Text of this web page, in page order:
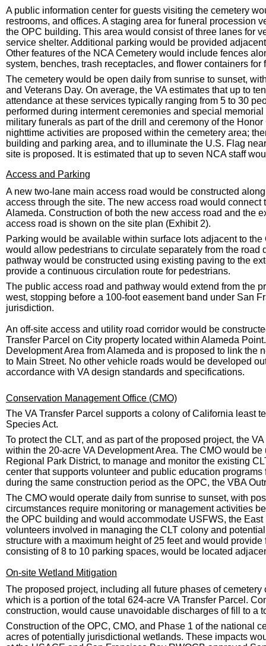
A public information center for guests visiting the cemetery
restrooms, and offices. A staging area for funeral procession
the OPC building. This area would consist of three lanes for
service shelter. Additional parking would be provided
Other features of the NCA Cemetery would include fences
system, benches, trash receptacles, and flower containers for
The cemetery would be open daily from sunrise to sunset,
and Veterans Day. On average, the VA estimates that up to
attendance at these services typically ranging from 5 to 30
performed during interment ceremonies and special
military funerals as part of the drill and ceremony of the
nighttime activities are proposed within the cemetery area;
building and parking area, and to illuminate the U.S. Flag
site is proposed. It is estimated that up to seven NCA staff
Access and Parking
A new two-lane main access road would be constructed
access through the site. The new access road would
Alameda. Construction of both the new access road and the
access road is shown on the site plan (Exhibit 2).
Parking would be available within surface lots adjacent to
would allow pedestrians to circulate separately from the
pathway would be constructed using existing paving to the
provide a continuous circulation route for pedestrians.
The public access road and pathway would extend from the
west, stopping before a 100-foot easement band under San
jurisdiction.
An off-site access and utility road corridor would be
Transfer Parcel on City property located within Alameda
Development Area from Alameda and is proposed to link
to Main Street. No other vehicle roads would be developed
accordance with VA design standards and specifications.
Conservation Management Office (CMO)
The VA Transfer Parcel supports a colony of California least
Species Act.
To protect the CLT, and as part of the proposed project, the
within the 20-acre VA Development Area. The CMO would
Regional Park District, to manage and monitor the existing
center that supports volunteer and public education
during the same construction period as the OPC, the VBA
The CMO would operate daily from sunrise to sunset, with
circumstances require monitoring or management activities
the OPC building and would accommodate USFWS, the
volunteers involved in managing the CLT colony and
structure with a maximum height of 25 feet and would
consisting of 8 to 10 parking spaces, would be located
On-site Wetland Mitigation
The proposed project, including all future phases of
which is a portion of the total 624-acre VA Transfer Parcel.
construction, would cause unavoidable discharges of fill to a
Construction of the OPC, CMO, and Phase 1 of the national
acres of potentially jurisdictional wetlands. These impacts